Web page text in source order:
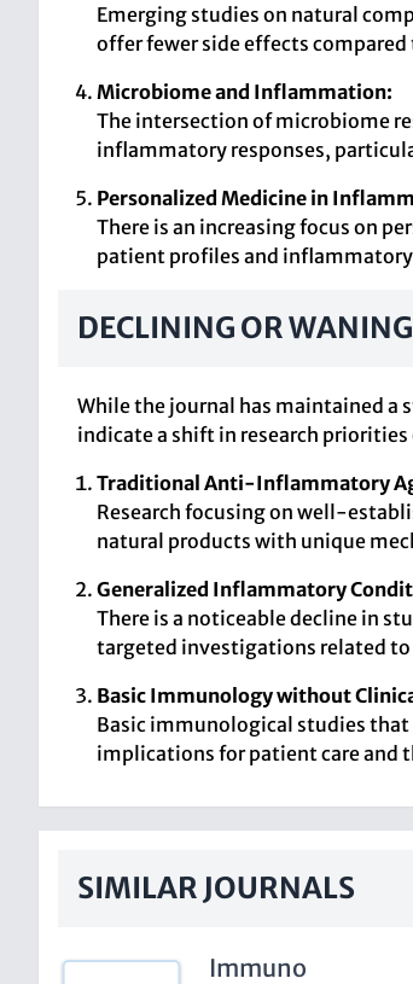
Emerging studies on natural
offer fewer side effects
Microbiome and Inflammation:
The intersection of microbiome
inflammatory responses,
Personalized Medicine in
There is an increasing focus on
patient profiles and
DECLINING OR WANING
While the journal has maintained a
indicate a shift in research
Traditional Anti-Inflammatory
Research focusing on well-
natural products with unique
Generalized Inflammatory
There is a noticeable decline in
targeted investigations related to
Basic Immunology without
Basic immunological studies
implications for patient care and
SIMILAR JOURNALS
Immuno